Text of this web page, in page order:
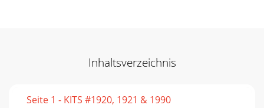
Inhaltsverzeichnis
Seite 1 - KITS #1920, 1921 & 1990